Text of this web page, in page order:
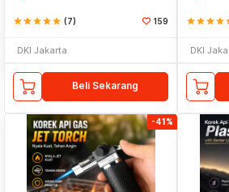
starstarstarstarstar (7) 159
DKI Jakarta
Beli Sekarang
starstarstarstar
DKI
-41%